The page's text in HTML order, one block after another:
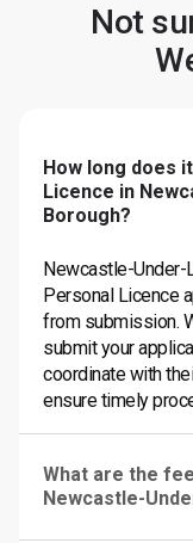
Not
How long does
Licence in
Borough?
Newcastle-Under-
Personal Licence
from submission.
submit your
coordinate with
ensure timely
What are the
Newcastle-